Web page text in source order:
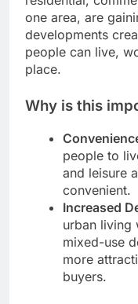
one area, are
developments
people can live,
place.
Why is this
people to
and leisure
convenient.
Increased
urban living
mixed-use
more
buyers.